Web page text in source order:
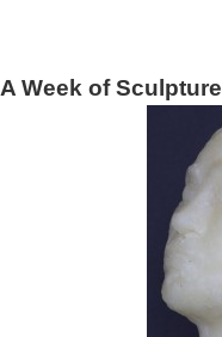
A Week of Sculpture